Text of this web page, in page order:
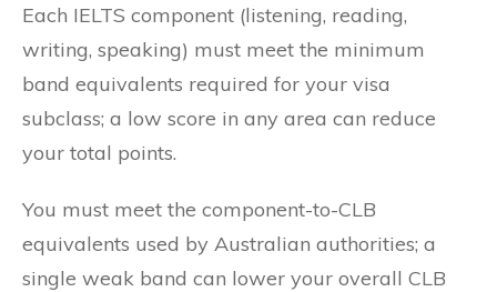
Each IELTS component (listening, reading,
writing, speaking) must meet the minimum
band equivalents required for your visa
subclass; a low score in any area can reduce
your total points.
You must meet the component-to-CLB
equivalents used by Australian authorities; a
single weak band can lower your overall CLB